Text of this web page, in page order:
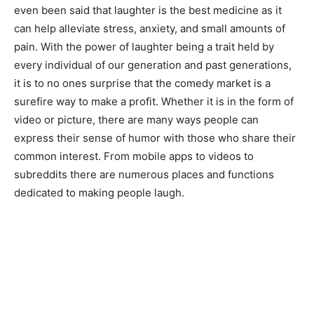
even been said that laughter is the best medicine as it
can help alleviate stress, anxiety, and small amounts of
pain. With the power of laughter being a trait held by
every individual of our generation and past generations,
it is to no ones surprise that the comedy market is a
surefire way to make a profit. Whether it is in the form of
video or picture, there are many ways people can
express their sense of humor with those who share their
common interest. From mobile apps to videos to
subreddits there are numerous places and functions
dedicated to making people laugh.